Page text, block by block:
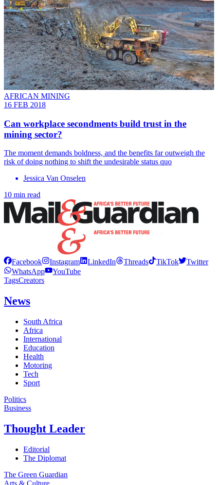
AFRICAN MINING
16 FEB 2018
Can workplace secondments build trust in the
mining sector?
The moment demands boldness, and the benefits far outweigh the
risk of doing nothing to shift the undesirable status quo
Jessica Van Onselen
10 min read
Facebook Instagram LinkedIn Threads TikTok
Twitter
WhatsApp
YouTube
TagsCreators
News
South Africa
Africa
International
Education
Health
Motoring
Tech
Sport
Politics
Business
Thought Leader
Editorial
The Diplomat
The Green Guardian
Arts & Culture